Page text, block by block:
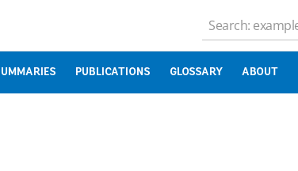
PUBLICATIONS GLOSSARY ABOUT